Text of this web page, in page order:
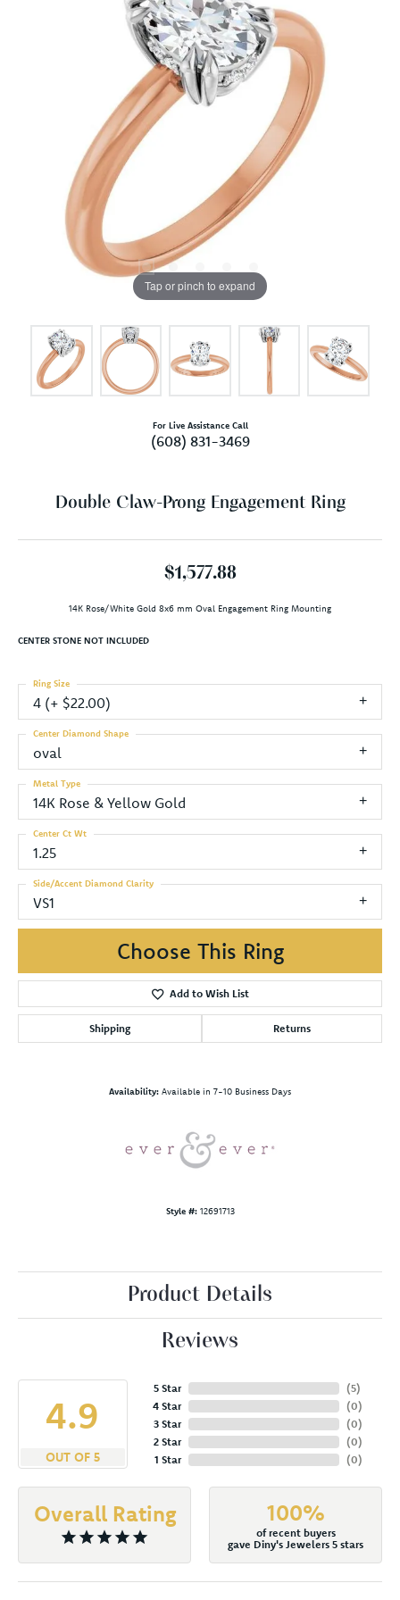
Tap or pinch to expand
For Live Assistance Call
(608) 831-3469
Double Claw-Prong Engagement Ring
$1,577.88
14K Rose/White Gold 8x6 mm Oval Engagement Ring Mounting
CENTER STONE NOT INCLUDED
4 (+ $22.00)
Ring Size
oval
Center Diamond Shape
14K Rose & Yellow Gold
Metal Type
1.25
Center Ct Wt
VS1
Side/Accent Diamond Clarity
Choose This Ring
Add to Wish List
Shipping Returns
Availability: Available in 7-10 Business Days
Style #: 12691713
Product Details
Reviews
4.9
OUT OF 5
5 Star
4 Star
3 Star
2 Star
1 Star
(5)
(0)
(0)
(0)
(0)
Overall Rating 100%
of recent buyers
gave Diny's Jewelers 5 stars